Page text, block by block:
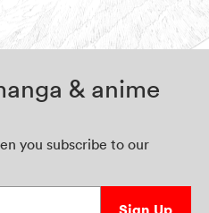
& anime
you subscribe to our